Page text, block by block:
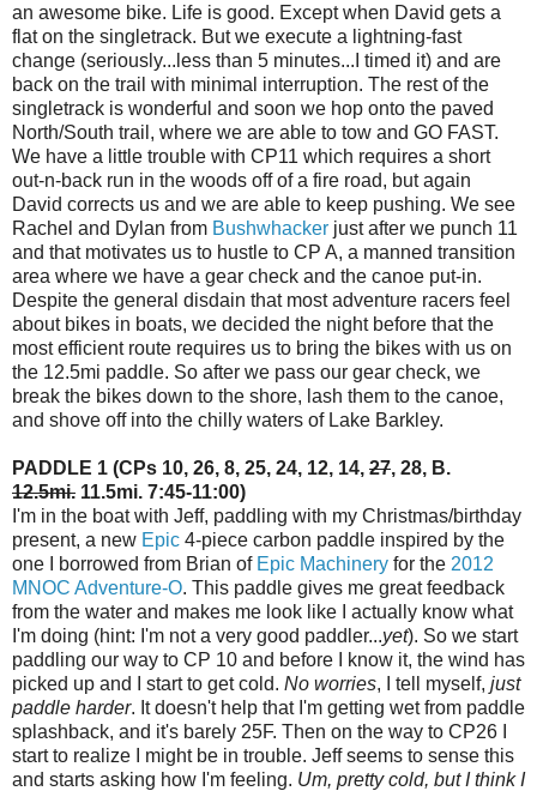
an awesome bike. Life is good. Except when David gets a
flat on the singletrack. But we execute a lightning-fast
change (seriously...less than 5 minutes...I timed it) and are
back on the trail with minimal interruption. The rest of the
singletrack is wonderful and soon we hop onto the paved
North/South trail, where we are able to tow and GO FAST.
We have a little trouble with CP11 which requires a short
out-n-back run in the woods off of a fire road, but again
David corrects us and we are able to keep pushing. We see
Rachel and Dylan from Bushwhacker just after we punch 11
and that motivates us to hustle to CP A, a manned transition
area where we have a gear check and the canoe put-in.
Despite the general disdain that most adventure racers feel
about bikes in boats, we decided the night before that the
most efficient route requires us to bring the bikes with us on
the 12.5mi paddle. So after we pass our gear check, we
break the bikes down to the shore, lash them to the canoe,
and shove off into the chilly waters of Lake Barkley.
PADDLE 1 (CPs 10, 26, 8, 25, 24, 12, 14, 27, 28, B.
12.5mi. 11.5mi. 7:45-11:00)
I'm in the boat with Jeff, paddling with my Christmas/birthday
present, a new Epic 4-piece carbon paddle inspired by the
one I borrowed from Brian of Epic Machinery for the 2012
MNOC Adventure-O. This paddle gives me great feedback
from the water and makes me look like I actually know what
I'm doing (hint: I'm not a very good paddler...yet). So we start
paddling our way to CP 10 and before I know it, the wind has
picked up and I start to get cold. No worries, I tell myself, just
paddle harder. It doesn't help that I'm getting wet from paddle
splashback, and it's barely 25F. Then on the way to CP26 I
start to realize I might be in trouble. Jeff seems to sense this
and starts asking how I'm feeling. Um, pretty cold, but I think I